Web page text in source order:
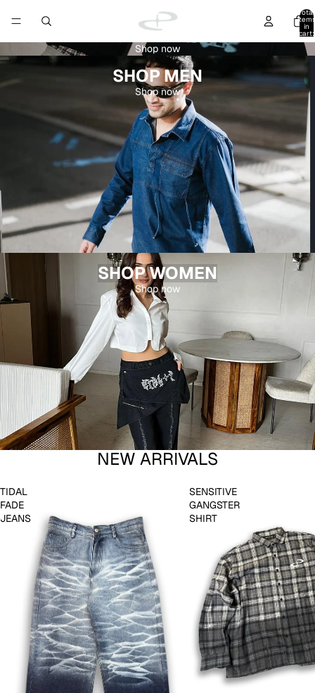
Total
items
in
cart:
Shop now
SHOP MEN
Shop now
SHOP WOMEN
Shop now
NEW ARRIVALS
TIDAL
FADE
JEANS
SENSITIVE
GANGSTER
SHIRT